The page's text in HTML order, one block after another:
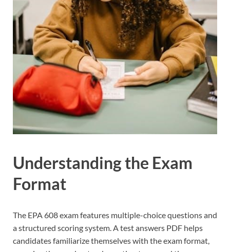
Understanding the Exam
Format
The EPA 608 exam features multiple-choice questions and
a structured scoring system. A test answers PDF helps
candidates familiarize themselves with the exam format,